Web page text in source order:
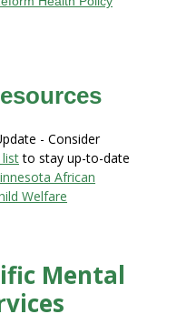
- Consider
listto stay up-to-date
African
Welfare
Mental